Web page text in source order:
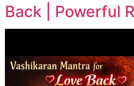
Back | Powerful